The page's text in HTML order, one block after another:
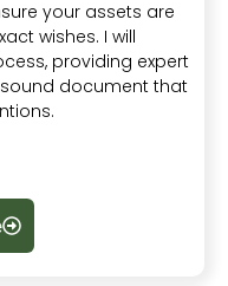
your assets are
wishes. I will
providing expert
document that